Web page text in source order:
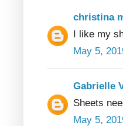
christina
I like my
May 5,
Gabrielle
Sheets
May 5,